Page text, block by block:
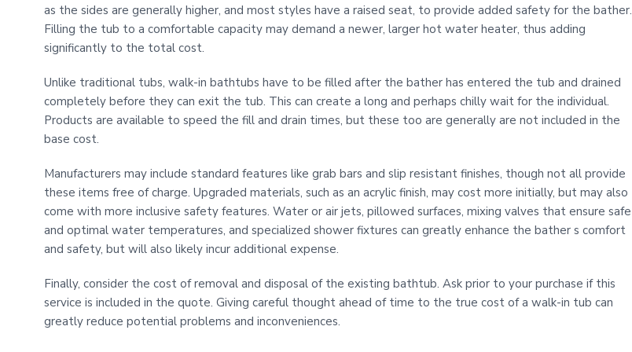
as the sides are generally higher, and most styles have a raised seat, to provide added safety for the bather.
Filling the tub to a comfortable capacity may demand a newer, larger hot water heater, thus adding
significantly to the total cost.
Unlike traditional tubs, walk-in bathtubs have to be filled after the bather has entered the tub and drained
completely before they can exit the tub. This can create a long and perhaps chilly wait for the individual.
Products are available to speed the fill and drain times, but these too are generally are not included in the
base cost.
Manufacturers may include standard features like grab bars and slip resistant finishes, though not all provide
these items free of charge. Upgraded materials, such as an acrylic finish, may cost more initially, but may also
come with more inclusive safety features. Water or air jets, pillowed surfaces, mixing valves that ensure safe
and optimal water temperatures, and specialized shower fixtures can greatly enhance the bather s comfort
and safety, but will also likely incur additional expense.
Finally, consider the cost of removal and disposal of the existing bathtub. Ask prior to your purchase if this
service is included in the quote. Giving careful thought ahead of time to the true cost of a walk-in tub can
greatly reduce potential problems and inconveniences.